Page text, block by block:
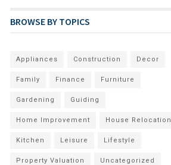
BROWSE BY TOPICS
Appliances Construction Decor
Family Finance Furniture
Gardening Guiding
Home Improvement House Relocation
Kitchen Leisure Lifestyle
Property Valuation Uncategorized